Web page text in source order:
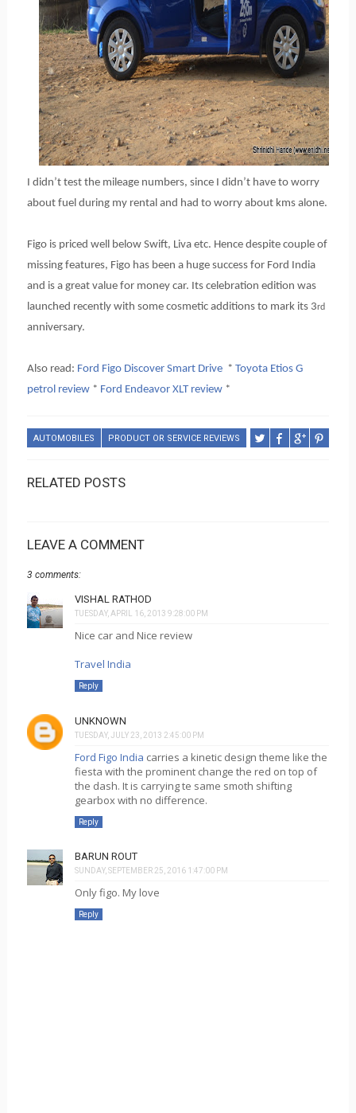
I didn’t test the mileage numbers, since I didn’t have to worry
about fuel during my rental and had to worry about kms alone.
Figo is priced well below Swift, Liva etc. Hence despite couple of
missing features, Figo has been a huge success for Ford India
and is a great value for money car. Its celebration edition was
launched recently with some cosmetic additions to mark its 3rd
anniversary.
Also read: Ford Figo Discover Smart Drive* Toyota Etios G
petrol review * Ford Endeavor XLT review*
AUTOMOBILES PRODUCT OR SERVICE REVIEWS
RELATED POSTS
LEAVE A COMMENT
3 comments:
VISHAL RATHOD
TUESDAY, APRIL 16, 2013 9:28:00 PM
Nice car and Nice review
Travel India
Reply
UNKNOWN
TUESDAY, JULY 23, 2013 2:45:00 PM
Ford Figo India carries a kinetic design theme like the
fiesta with the prominent change the red on top of
the dash. It is carrying te same smoth shifting
gearbox with no difference.
Reply
BARUN ROUT
SUNDAY, SEPTEMBER 25, 2016 1:47:00 PM
Only figo. My love
Reply